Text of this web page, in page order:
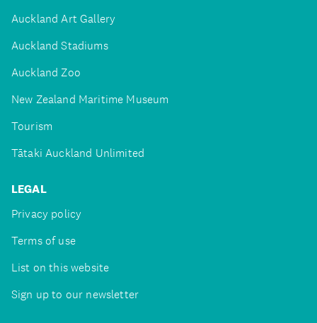
Auckland Art Gallery
Auckland Stadiums
Auckland Zoo
New Zealand Maritime Museum
Tourism
Tātaki Auckland Unlimited
LEGAL
Privacy policy
Terms of use
List on this website
Sign up to our newsletter